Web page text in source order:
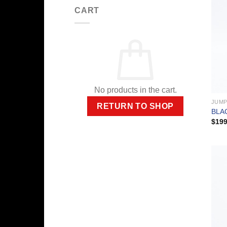
CART
No products in the cart.
RETURN TO SHOP
$